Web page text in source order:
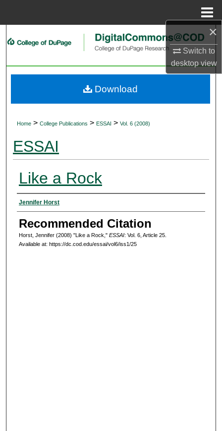
×
Switch to
desktopview
Search
My Account
Home > College Publications > ESSAI > Vol. 6 (2008)
ESSAI
Like a Rock
Authors
Jennifer Horst
Recommended Citation
Horst, Jennifer (2008) "Like a Rock," ESSAI: Vol. 6, Article 25.
Available at: https://dc.cod.edu/essai/vol6/iss1/25
Download